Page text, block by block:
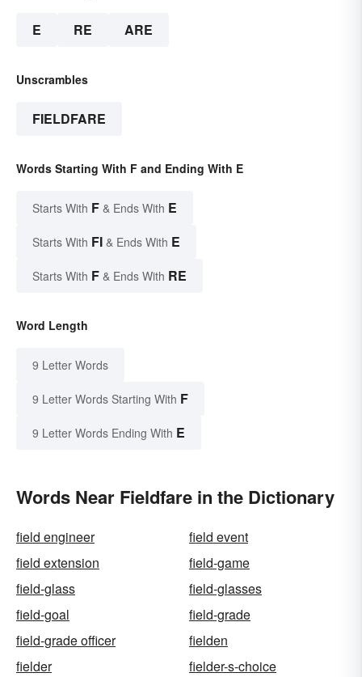
E RE ARE
Unscrambles
FIELDFARE
Words Starting With F and Ending With E
Starts With F & Ends With E
Starts With FI & Ends With E
Starts With F & Ends With RE
Word Length
9 Letter Words
9 Letter Words Starting With F
9 Letter Words Ending With E
Words Near Fieldfare in the Dictionary
field engineer
field event
field extension
field-game
field-glass
field-glasses
field-goal
field-grade
field-grade officer
fielden
fielder
fielder-s-choice